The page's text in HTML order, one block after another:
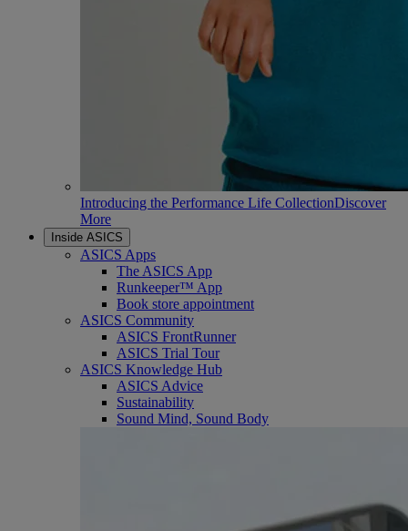
Introducing the Performance Life CollectionDiscover
More
Inside ASICS
ASICS Apps
The ASICS App
Runkeeper™ App
Book store appointment
ASICS Community
ASICS FrontRunner
ASICS Trial Tour
ASICS Knowledge Hub
ASICS Advice
Sustainability
Sound Mind, Sound Body